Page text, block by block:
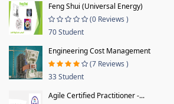
Feng Shui (Universal Energy)
(0 Reviews )
70 Student
Engineering Cost Management
(7 Reviews )
33 Student
Agile Certified Practitioner -...